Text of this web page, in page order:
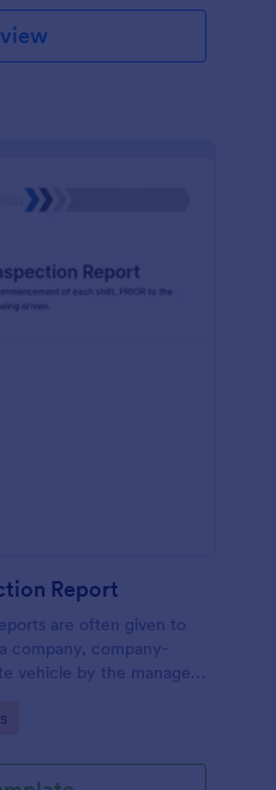
Report
are often given to
company, company-
vehicle by the manager